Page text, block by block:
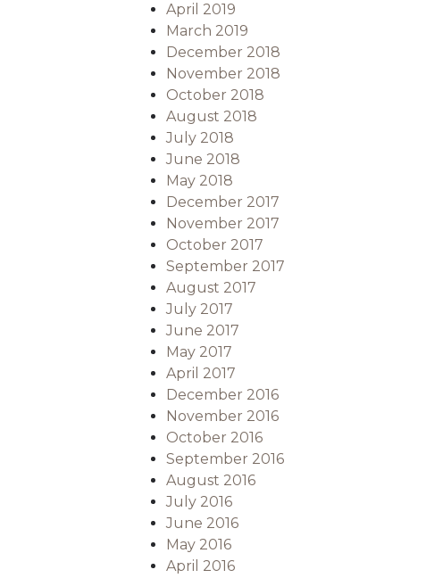
April 2019
March 2019
December 2018
November 2018
October 2018
August 2018
July 2018
June 2018
May 2018
December 2017
November 2017
October 2017
September 2017
August 2017
July 2017
June 2017
May 2017
April 2017
December 2016
November 2016
October 2016
September 2016
August 2016
July 2016
June 2016
May 2016
April 2016